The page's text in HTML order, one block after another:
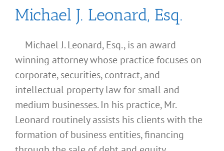
Michael J. Leonard, Esq.
Michael J. Leonard, Esq., is an award
winning attorney whose practice focuses on
corporate, securities, contract, and
intellectual property law for small and
medium businesses. In his practice, Mr.
Leonard routinely assists his clients with the
formation of business entities, financing